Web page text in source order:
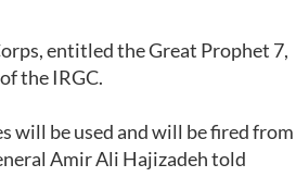
entitled the Great Prophet 7,
the IRGC.
will be used and will be fired from
Amir Ali Hajizadeh told